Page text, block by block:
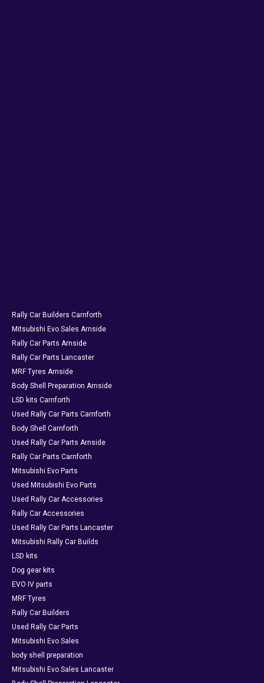
Rally Car Builders Carnforth
Mitsubishi Evo Sales Arnside
Rally Car Parts Arnside
Rally Car Parts Lancaster
MRF Tyres Arnside
Body Shell Preparation Arnside
LSD kits Carnforth
Used Rally Car Parts Carnforth
Body Shell Carnforth
Used Rally Car Parts Arnside
Rally Car Parts Carnforth
Mitsubishi Evo Parts
Used Mitsubishi Evo Parts
Used Rally Car Accessories
Rally Car Accessories
Used Rally Car Parts Lancaster
Mitsubishi Rally Car Builds
LSD kits
Dog gear kits
EVO IV parts
MRF Tyres
Rally Car Builders
Used Rally Car Parts
Mitsubishi Evo Sales
body shell preparation
Mitsubishi Evo Sales Lancaster